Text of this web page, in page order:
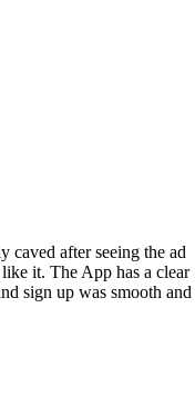
after seeing the ad
it. The App has a clear
sign up was smooth and